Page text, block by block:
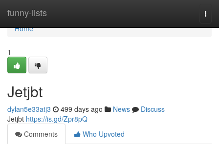
funny-lists
Home
Home
1
Jetjbt
dylan5e33atj3 499 days ago News
Discuss
Jetjbt https://is.gd/Zpr8pQ
Comments
Who Upvoted